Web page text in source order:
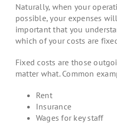
Naturally, when your
possible, your expenses
important that you
which of your costs are
Fixed costs are those
matter what. Common
Rent
Insurance
Wages for key staff